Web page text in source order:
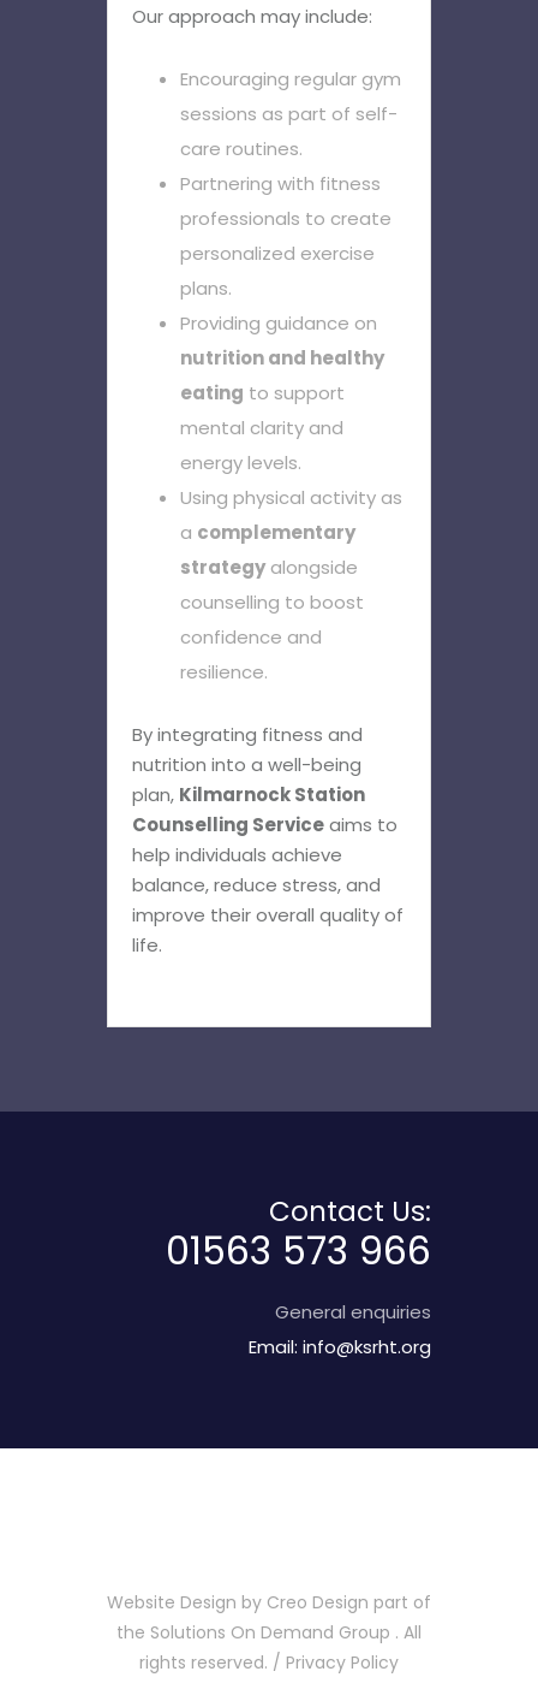
Our approach may include:
Encouraging regular gym
sessions as part of self-
care routines.
Partnering with fitness
professionals to create
personalized exercise
plans.
Providing guidance on
nutrition and healthy
eating to support
mental clarity and
energy levels.
Using physical activity as
a complementary
strategyalongside
counselling to boost
confidence and
resilience.
By integrating fitness and
nutrition into a well-being
plan, Kilmarnock Station
Counselling Serviceaims to
help individuals achieve
balance, reduce stress, and
improve their overall quality of
life.
Contact Us:
01563 573 966
General enquiries
Email: info@ksrht.org
Website Design by Creo Design part of
the Solutions On Demand Group . All
rights reserved. / Privacy Policy